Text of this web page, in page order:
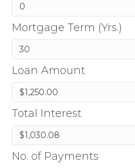
Mortgage Term (Yrs.)
Loan Amount
Total Interest
No. of Payments